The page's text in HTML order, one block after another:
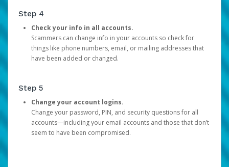
Step 4
Check your info in all accounts.
Scammers can change info in your accounts so check for
things like phone numbers, email, or mailing addresses that
have been added or changed.
Step 5
Change your account logins.
Change your password, PIN, and security questions for all
accounts—including your email accounts and those that don’t
seem to have been compromised.